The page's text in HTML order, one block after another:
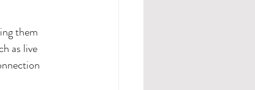
them
as live